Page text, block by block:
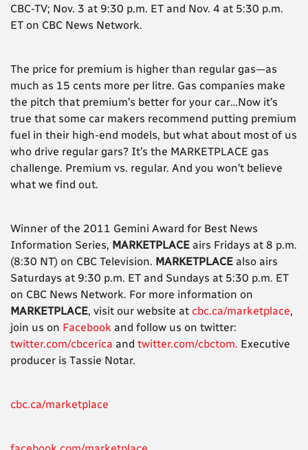
CBC-TV; Nov. 3 at 9:30 p.m. ET and Nov. 4 at 5:30 p.m.
ET on CBC News Network.
The price for premium is higher than regular gas—as
much as 15 cents more per litre. Gas companies make
the pitch that premium’s better for your car…Now it’s
true that some car makers recommend putting premium
fuel in their high-end models, but what about most of us
who drive regular gars? It’s the MARKETPLACE gas
challenge. Premium vs. regular. And you won’t believe
what we find out.
Winner of the 2011 Gemini Award for Best News
Information Series, MARKETPLACE airs Fridays at 8 p.m.
(8:30 NT) on CBC Television. MARKETPLACE also airs
Saturdays at 9:30 p.m. ET and Sundays at 5:30 p.m. ET
on CBC News Network. For more information on
MARKETPLACE, visit our website at cbc.ca/marketplace,
join us on Facebook and follow us on twitter:
twitter.com/cbcerica and twitter.com/cbctom. Executive
producer is Tassie Notar.
cbc.ca/marketplace